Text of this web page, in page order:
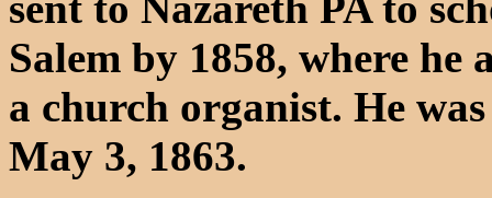
Salem by 1858, where he
a church organist. He
May 3, 1863.